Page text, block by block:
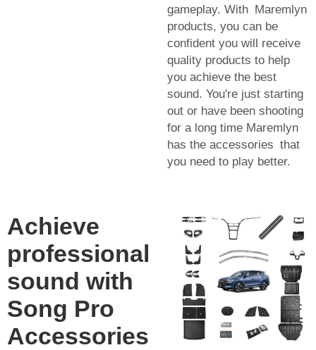
gameplay. With Maremlyn
products, you can be
confident you will receive
quality products to help
you achieve the best
sound. You're just starting
out or have been shooting
for a long time Maremlyn
has the accessories that
you need to play better.
Achieve
professional
sound with
Song Pro
Accessories